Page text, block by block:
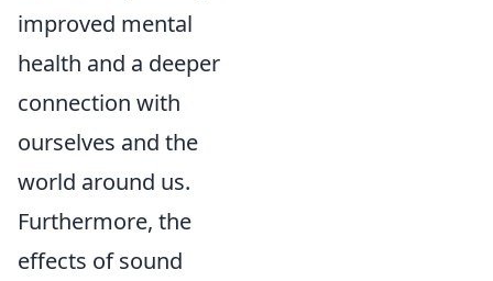
improved mental
health and a deeper
connection with
ourselves and the
world around us.
Furthermore, the
effects of sound